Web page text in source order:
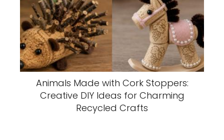
Animals Made with Cork Stoppers:
Creative DIY Ideas for Charming
Recycled Crafts